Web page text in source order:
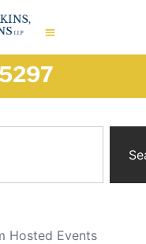
Hosted Events